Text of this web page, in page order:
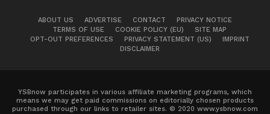
ABOUT US ADVERTISE CONTACT
PRIVACY NOTICE
TERMS OF USE
COOKIE POLICY (EU)
SITE MAP
OPT-OUT PREFERENCES
PRIVACY STATEMENT (US)
IMPRINT
DISCLAIMER
YSBnow participates in various affiliate marketing programs, which
means we may get paid commissions on editorially chosen products
purchased through our links to retailer sites. © 2020 www.ysbnow.com